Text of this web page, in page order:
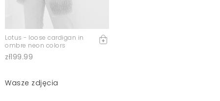
Lotus - loose cardigan in
ombre neon colors
zł199.99
Wasze zdjęcia